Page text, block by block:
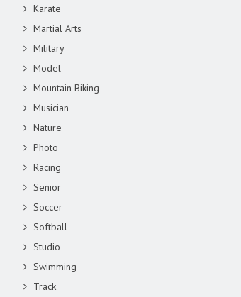
Karate
Martial Arts
Military
Model
Mountain Biking
Musician
Nature
Photo
Racing
Senior
Soccer
Softball
Studio
Swimming
Track